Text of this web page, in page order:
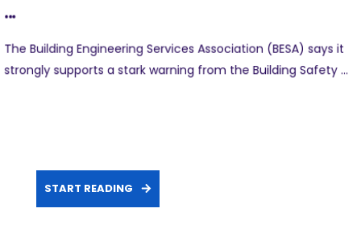
...
The Building Engineering Services Association (BESA) says it
strongly supports a stark warning from the Building Safety ...
START READING